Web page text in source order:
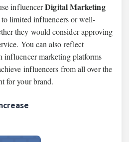
influencerDigital Marketing
limited influencers or well-
they would consider approving
You can also reflect
influencer marketing platforms
influencers from all over the
for your brand.